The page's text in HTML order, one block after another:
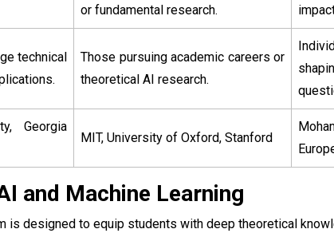
or fundamental research.
technical
Those pursuing academic careers or
theoretical AI research.
Georgia
MIT, University of Oxford, Stanford
and Machine Learning
is designed to equip students with deep theoretical